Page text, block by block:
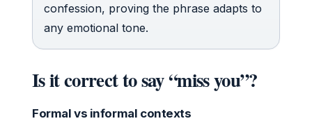
confession, proving the phrase adapts to
any emotional tone.
Is it correct to say “miss you”?
Formal vs informal contexts